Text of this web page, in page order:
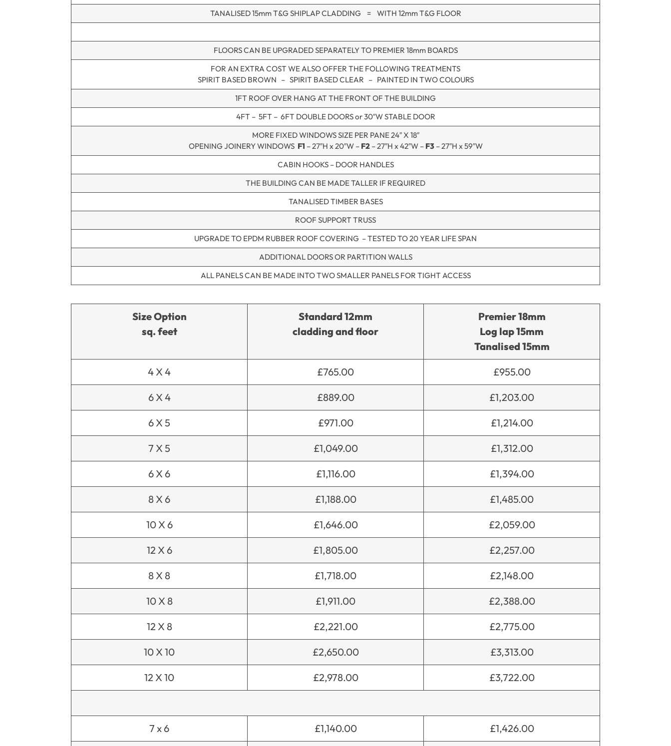
TANALISED 15mm T&G SHIPLAP CLADDING = WITH 12mm T&G FLOOR
FLOORS CAN BE UPGRADED SEPARATELY TO PREMIER 18mm BOARDS
FOR AN EXTRA COST WE ALSO OFFER THE FOLLOWING TREATMENTS
SPIRIT BASED BROWN – SPIRIT BASED CLEAR – PAINTED IN TWO COLOURS
1FT ROOF OVER HANG AT THE FRONT OF THE BUILDING
4FT – 5FT – 6FT DOUBLE DOORS or 30″W STABLE DOOR
MORE FIXED WINDOWS SIZE PER PANE 24″ X 18″
OPENING JOINERY WINDOWS F1 – 27″H x 20″W –F2– 27″H x 42″W – F3– 27″H x 59″W
CABIN HOOKS – DOOR HANDLES
THE BUILDING CAN BE MADE TALLER IF REQUIRED
TANALISED TIMBER BASES
ROOF SUPPORT TRUSS
UPGRADE TO EPDM RUBBER ROOF COVERING – TESTED TO 20 YEAR LIFE SPAN
ADDITIONAL DOORS OR PARTITION WALLS
ALL PANELS CAN BE MADE INTO TWO SMALLER PANELS FOR TIGHT ACCESS
Size Option
sq. feet
Standard 12mm
cladding and floor
Premier 18mm
Log lap 15mm
Tanalised 15mm
4 X 4 £765.00 £955.00
6 X 4 £889.00 £1,203.00
6 X 5 £971.00 £1,214.00
7 X 5 £1,049.00 £1,312.00
6 X 6 £1,116.00 £1,394.00
8 X 6 £1,188.00 £1,485.00
10 X 6 £1,646.00 £2,059.00
12 X 6 £1,805.00 £2,257.00
8 X 8 £1,718.00 £2,148.00
10 X 8 £1,911.00 £2,388.00
12 X 8 £2,221.00 £2,775.00
10 X 10 £2,650.00 £3,313.00
12 X 10 £2,978.00 £3,722.00
7 x 6 £1,140.00 £1,426.00